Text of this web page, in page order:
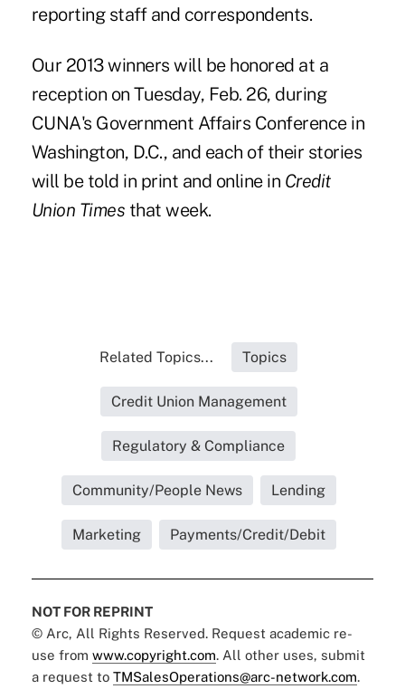
reporting staff and correspondents.
Our 2013 winners will be honored at a
reception on Tuesday, Feb. 26, during
CUNA's Government Affairs Conference in
Washington, D.C., and each of their stories
will be told in print and online in Credit
Union Times that week.
Related Topics... Topics
Credit Union Management
Regulatory & Compliance
Community/People News Lending
Marketing Payments/Credit/Debit
NOT FOR REPRINT
© Arc, All Rights Reserved. Request academic re-
use from www.copyright.com. All other uses, submit
a request to TMSalesOperations@arc-network.com.